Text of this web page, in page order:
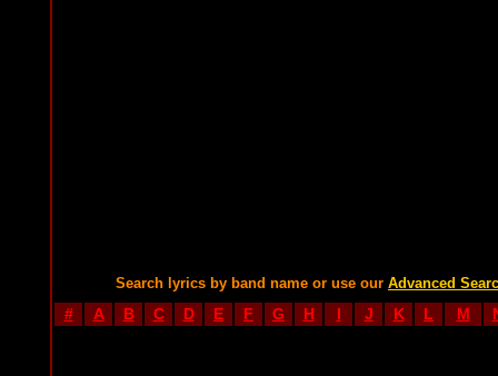
Search lyrics by band name or use our Advanced
# A B C D E F G H I J K L M